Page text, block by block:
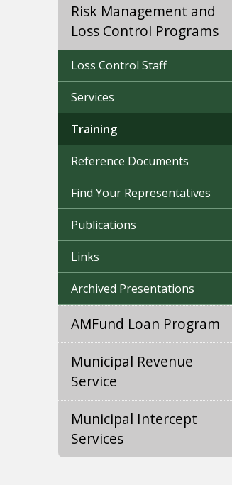
Risk Management and
Loss Control Programs
Loss Control Staff
Services
Training
Reference Documents
Find Your Representatives
Publications
Links
Archived Presentations
AMFund Loan Program
Municipal Revenue
Service
Municipal Intercept
Services